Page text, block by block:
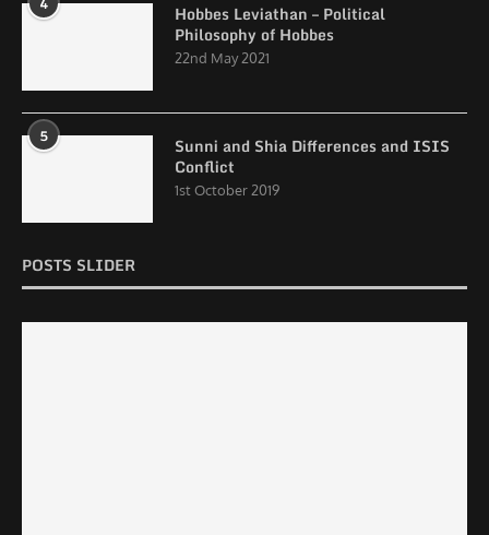
Hobbes Leviathan – Political
Philosophy of Hobbes
22nd May 2021
5
Sunni and Shia Differences and ISIS
Conflict
1st October 2019
POSTS SLIDER